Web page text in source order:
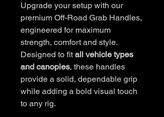
Upgrade your setup with our
premium Off-Road Grab Handles,
engineered for maximum
strength, comfort and style.
Designed to fit all vehicle types
and canopies, these handles
provide a solid, dependable grip
while adding a bold visual touch
to any rig.